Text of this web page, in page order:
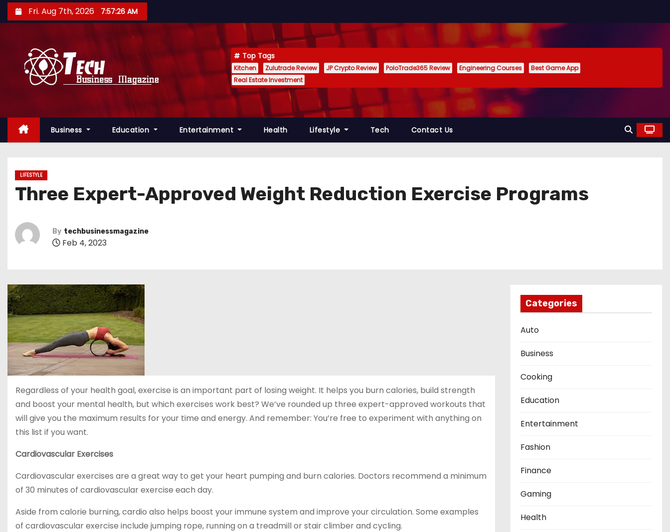
k
n
e
Fri. Aug 7th, 2026 7:57:27 AM
Top Tags
Kitchen Zulutrade Review JP Crypto Review PoloTrade365 Review Engineering Courses
Best Game App
Real Estate Investment
Business Education Entertainment Health Lifestyle Tech Contact Us
LIFESTYLE
Three Expert-Approved Weight Reduction Exercise Programs
By techbusinessmagazine
Feb 4, 2023
Regardless of your health goal, exercise is an important part of losing weight. It helps you burn calories, build strength
and boost your mental health, but which exercises work best? We’ve rounded up three expert-approved workouts that
will give you the maximum results for your time and energy. And remember: You’re free to experiment with anything on
this list if you want.
Cardiovascular Exercises
Cardiovascular exercises are a great way to get your heart pumping and burn calories. Doctors recommend a minimum
of 30 minutes of cardiovascular exercise each day.
Aside from calorie burning, cardio also helps boost your immune system and improve your circulation. Some examples
of cardiovascular exercise include jumping rope, running on a treadmill or stair climber and cycling.
Categories
Auto
Business
Cooking
Education
Entertainment
Fashion
Finance
Gaming
Health